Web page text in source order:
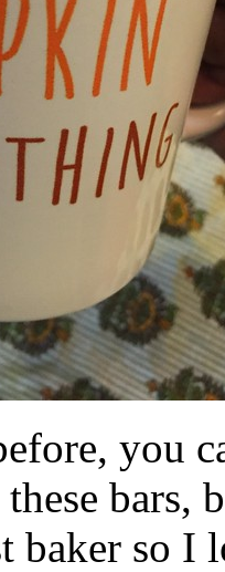
you
bars,
baker so